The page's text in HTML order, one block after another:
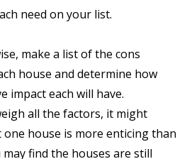
need on your list.
make a list of the cons
house and determine how
impact each will have.
all the factors, it might
one house is more enticing than
find the houses are still